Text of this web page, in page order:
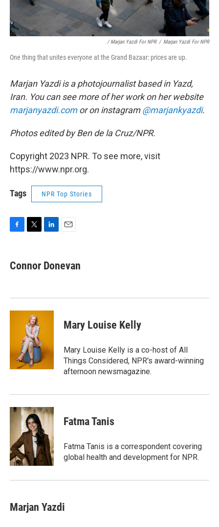
/ Marjan Yazdi For NPR / Marjan Yazdi For NPR
One thing that unites everyone at the Grand Bazaar: prices are up.
Marjan Yazdi is a photojournalist based in Yazd,
Iran. You can see more of her work on her website
marjanyazdi.comor on instagram@marjankyazdi.
Photos edited by Ben de la Cruz/NPR.
Copyright 2023 NPR. To see more, visit
https://www.npr.org.
Tags NPR Top Stories
e
b
k
t
t
k
e
n
i
l
Connor Donevan
Mary Louise Kelly
Mary Louise Kelly is a co-host of All
Things Considered, NPR's award-winning
afternoon newsmagazine.
Fatma Tanis
Fatma Tanis is a correspondent covering
global health and development for NPR.
Marjan Yazdi